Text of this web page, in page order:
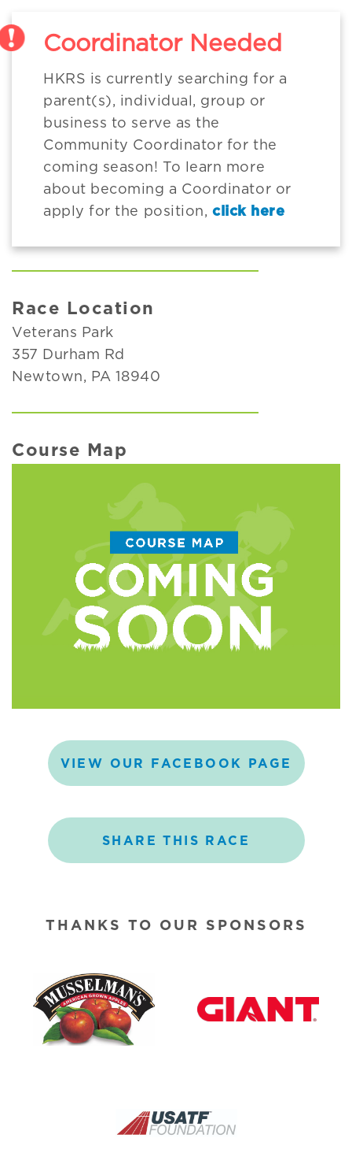
Coordinator Needed
HKRS is currently searching for a
parent(s), individual, group or
business to serve as the
Community Coordinator for the
coming season! To learn more
about becoming a Coordinator or
apply for the position, click here
Race Location
Veterans Park
357 Durham Rd
Newtown, PA 18940
Course Map
VIEW OUR FACEBOOK PAGE
SHARETHIS RACE
THANKS TO OUR SPONSORS